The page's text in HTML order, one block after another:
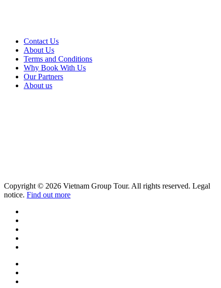
Contact Us
About Us
Terms and Conditions
Why Book With Us
Our Partners
About us
Copyright © 2026 Vietnam Group Tour. All rights reserved. Legal
notice. Find out more